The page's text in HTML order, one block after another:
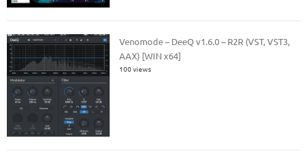
Venomode – DeeQ v1.6.0 – R2R (VST, VST3,
AAX) [WIN x64]
100 views